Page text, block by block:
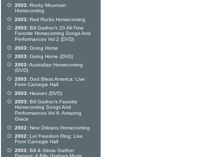
2003: Rocky Mountain
Homecoming
2003: Red Rocks Homecoming
2003: Bill Gaither's 20 All-Time
Favorite Homecoming Songs And
Performances Vol 2 (DVD)
2003: Going Home
2003: Going Home (DVD)
2003:Australian Homecoming
(DVD)
2003: God Bless America: Live
From Carnegie Hall
2003: Heaven (DVD)
2003: Bill Gaither's Favorite
Homecoming Songs And
Performances Vol 6: Amazing
Grace
2002: New Orleans Homecoming
2002: Let Freedom Ring: Live
From Carnegie Hall
2002: Bill & Gloria Gaither